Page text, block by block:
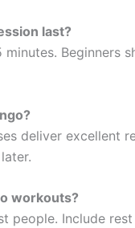
last?
Beginners
deliver excellent
workouts?
people. Include